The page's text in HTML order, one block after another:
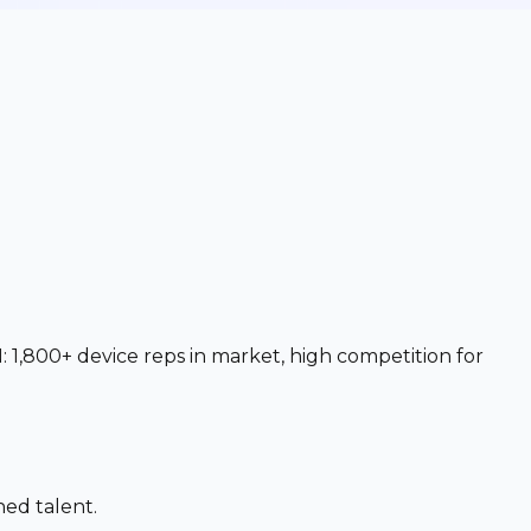
device reps in market, high competition for
talent.